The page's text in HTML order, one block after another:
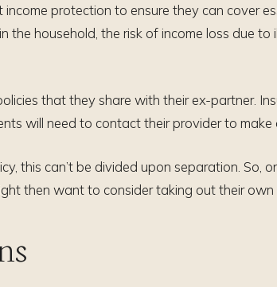
protection to ensure they can cover
the household, the risk of income loss due to
that they share with their ex-partner.
will need to contact their provider to make
this can’t be divided upon separation. So,
then want to consider taking out their